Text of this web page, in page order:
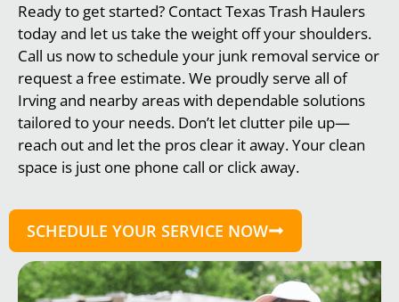
Ready to get started? Contact Texas Trash Haulers
today and let us take the weight off your shoulders.
Call us now to schedule your junk removal service or
request a free estimate. We proudly serve all of
Irving and nearby areas with dependable solutions
tailored to your needs. Don’t let clutter pile up—
reach out and let the pros clear it away. Your clean
space is just one phone call or click away.
SCHEDULE YOUR SERVICE NOW